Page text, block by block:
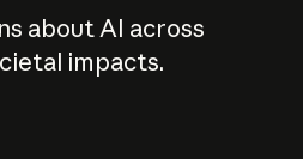
about AI across
impacts.